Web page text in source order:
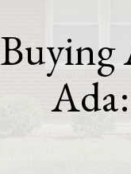
Buying